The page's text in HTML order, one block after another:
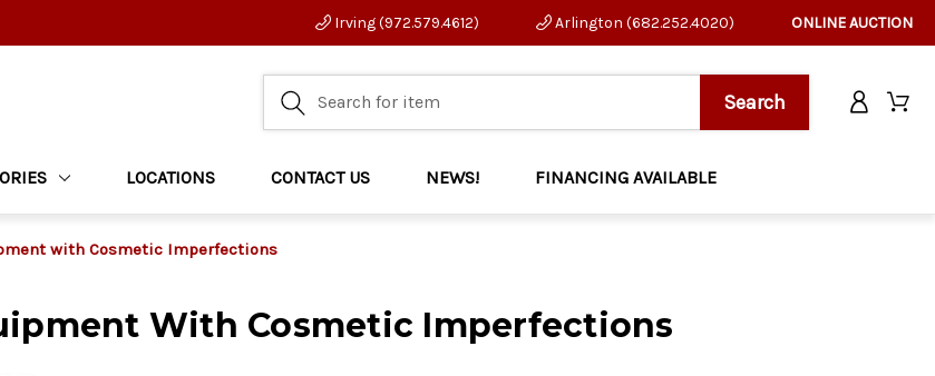
Irving (972.579.4612) Arlington (682.252.4020) ONLINE AUCTION
LOCATIONS CONTACT US NEWS! FINANCING AVAILABLE
with Cosmetic Imperfections
With Cosmetic Imperfections